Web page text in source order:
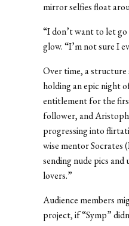
mirror selfies float
“I don’t want to let
glow. “I’m not sure I
Over time, a structure
holding an epic night
entitlement for the
follower, and
progressing into
wise mentor Socrates
sending nude pics and
lovers.”
Audience members
project, if “Symp”